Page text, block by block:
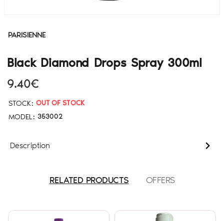
PARISIENNE
Black Diamond Drops Spray 300ml
STOCK: OUT OF STOCK
MODEL: 353002
9.40€
Description
RELATED PRODUCTS OFFERS